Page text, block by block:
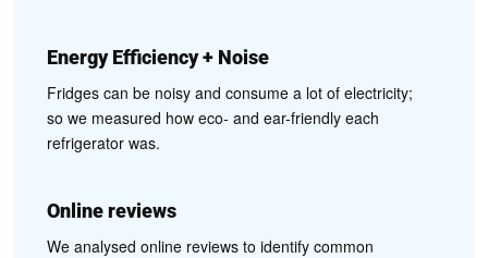
Energy Efficiency + Noise
Fridges can be noisy and consume a lot of electricity;
so we measured how eco- and ear-friendly each
refrigerator was.
Online reviews
We analysed online reviews to identify common